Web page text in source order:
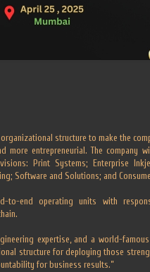
structure to make the
more entrepreneurial. The company
Print Systems; Enterprise
Software and Solutions; and
to-end operating units with
expertise, and a world-
structure for deploying those
for business results.”